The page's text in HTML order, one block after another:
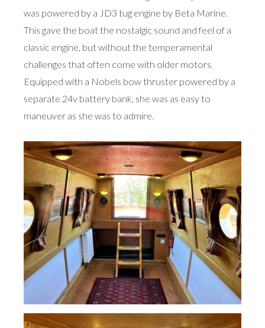
was powered by a JD3 tug engine by Beta Marine.
This gave the boat the nostalgic sound and feel of a
classic engine, but without the temperamental
challenges that often come with older motors.
Equipped with a Nobels bow thruster powered by a
separate 24v battery bank, she was as easy to
maneuver as she was to admire.